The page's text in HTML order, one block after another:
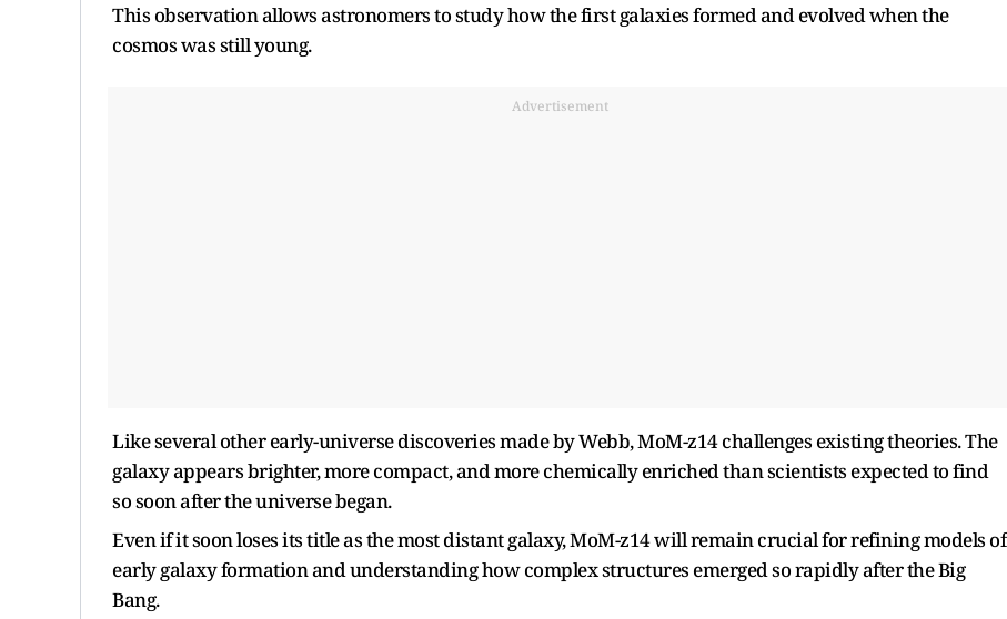
This observation allows astronomers to study how the first galaxies formed and evolved when the
cosmos was still young.
Advertisement
Like several other early-universe discoveries made by Webb, MoM-z14 challenges existing theories. The
galaxy appears brighter, more compact, and more chemically enriched than scientists expected to find
so soon after the universe began.
Even if it soon loses its title as the most distant galaxy, MoM-z14 will remain crucial for refining models of
early galaxy formation and understanding how complex structures emerged so rapidly after the Big
Bang.